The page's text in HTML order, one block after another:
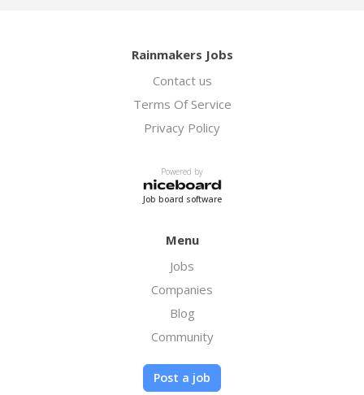
Rainmakers Jobs
Contact us
Terms Of Service
Privacy Policy
Powered by
Job board software
Menu
Jobs
Companies
Blog
Community
Post a job